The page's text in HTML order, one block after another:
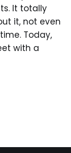
It totally
it, not even
Today,
with a